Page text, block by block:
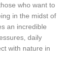
who want to
in the midst of
an incredible
daily
with nature in